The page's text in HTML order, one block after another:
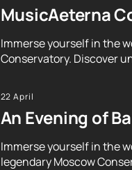
MusicAeterna
Immerse yourself in the
Conservatory. Discover
22 April
An Evening of
Immerse yourself in the
legendary Moscow